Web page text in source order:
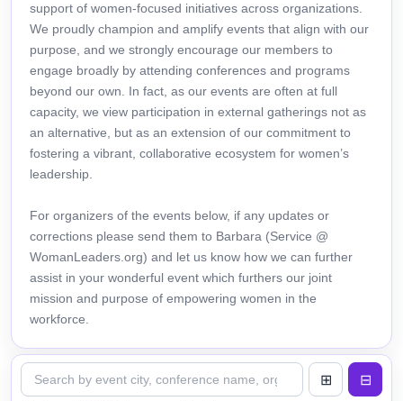
support of women-focused initiatives across organizations.
We proudly champion and amplify events that align with our
purpose, and we strongly encourage our members to
engage broadly by attending conferences and programs
beyond our own. In fact, as our events are often at full
capacity, we view participation in external gatherings not as
an alternative, but as an extension of our commitment to
fostering a vibrant, collaborative ecosystem for women’s
leadership.
For organizers of the events below, if any updates or
corrections please send them to Barbara (Service @
WomanLeaders.org) and let us know how we can further
assist in your wonderful event which furthers our joint
mission and purpose of empowering women in the
workforce.